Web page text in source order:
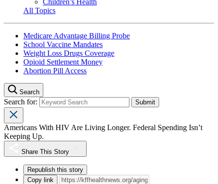
All Topics
Medicare Advantage Billing Probe
School Vaccine Mandates
Weight Loss Drugs Coverage
Opioid Settlement Money
Abortion Pill Access
Search
Search for:
Americans With HIV Are Living Longer. Federal Spending Isn’t
Keeping Up.
Share This Story
Republish this story
Copy link